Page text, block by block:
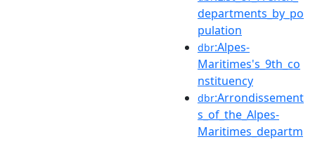
departments_by_po
pulation
dbr:Alpes-
Maritimes's_9th_co
nstituency
dbr:Arrondissement
s_of_the_Alpes-
Maritimes_departm